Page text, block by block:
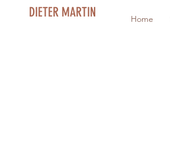
DIETER MARTIN Home